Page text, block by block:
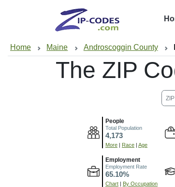
Home Maine Androscoggin County
The ZIP
People
Total Population
4,173
More | Race | Age
Employment
Employment Rate
65.10%
Chart | By Occupation